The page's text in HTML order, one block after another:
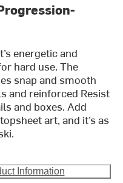
energetic and
hard use. The
snap and smooth
and reinforced Resist
and boxes. Add
art, and it’s as
Information